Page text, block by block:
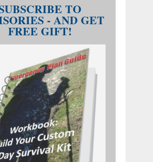
TO
- AND GET
FREE GIFT!